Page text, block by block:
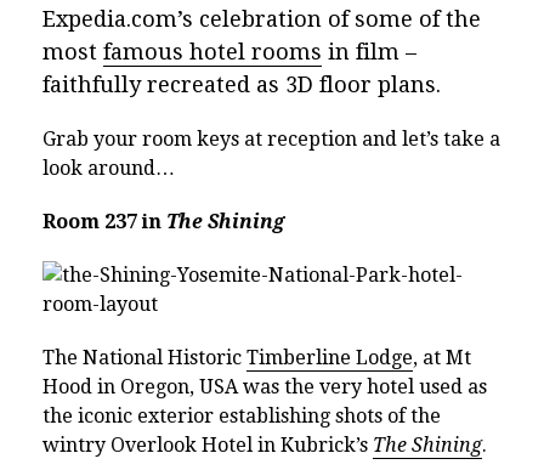
Expedia.com’s celebration of some of the
most famous hotel rooms in film –
faithfully recreated as 3D floor plans.
Grab your room keys at reception and let’s take a
look around…
Room 237 in The Shining
The National Historic Timberline Lodge, at Mt
Hood in Oregon, USA was the very hotel used as
the iconic exterior establishing shots of the
wintry Overlook Hotel in Kubrick’s The Shining.